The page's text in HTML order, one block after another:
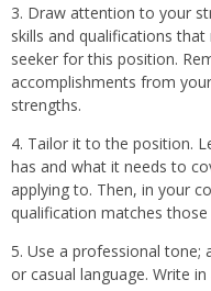
3. Draw attention to your
skills and qualifications
seeker for this position.
accomplishments from
strengths.
4. Tailor it to the position.
has and what it needs to
applying to. Then, in your
qualification matches those
5. Use a professional
or casual language. Write